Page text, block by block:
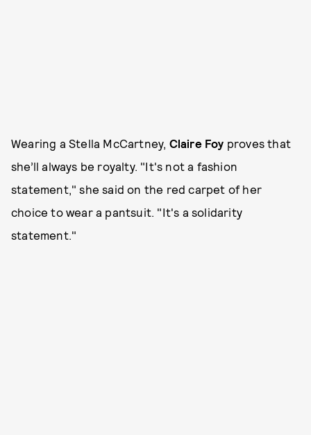
Wearing a Stella McCartney, Claire Foy proves that
she’ll always be royalty. "It's not a fashion
statement," she said on the red carpet of her
choice to wear a pantsuit. "It's a solidarity
statement."